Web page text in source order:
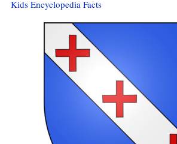
Kids Encyclopedia Facts